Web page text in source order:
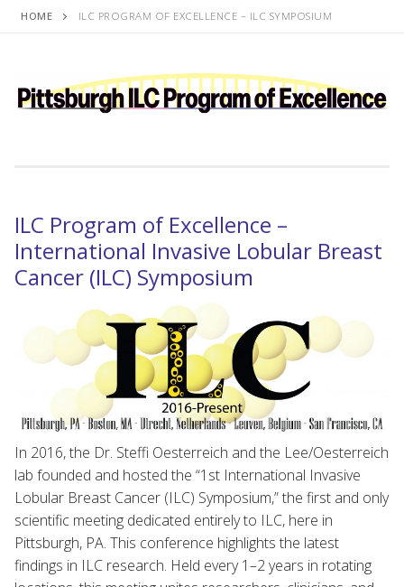
SkipHOME ILC PROGRAM OF EXCELLENCE – ILC SYMPOSIUM
ILC Program of Excellence –
International Invasive Lobular Breast
Cancer (ILC) Symposium
In 2016, the Dr. Steffi Oesterreich and the Lee/Oesterreich
lab founded and hosted the “1st International Invasive
Lobular Breast Cancer (ILC) Symposium,” the first and only
scientific meeting dedicated entirely to ILC, here in
Pittsburgh, PA. This conference highlights the latest
findings in ILC research. Held every 1–2 years in rotating